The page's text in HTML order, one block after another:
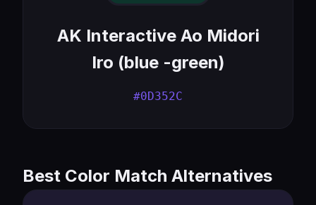
AK Interactive Ao Midori
Iro (blue -green)
#0D352C
Best Color Match Alternatives